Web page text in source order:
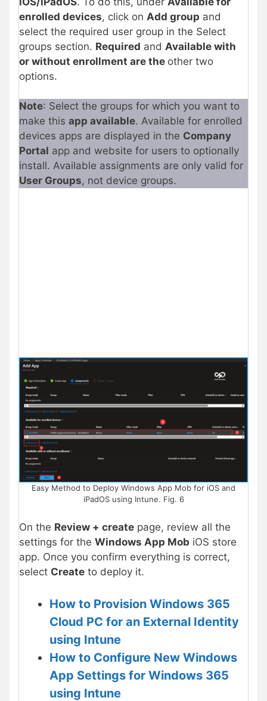
enrolled devices, click on Add group and
select the required user group in the Select
groups section. Required and Available with
or without enrollment are the other two
options.
Note: Select the groups for which you want to
make this app available. Available for enrolled
devices apps are displayed in the Company
Portal app and website for users to optionally
install. Available assignments are only valid for
User Groups, not device groups.
Easy Method to Deploy Windows App Mob for iOS and
iPadOS using Intune. Fig. 6
On the Review + create page, review all the
settings for the Windows App Mob iOS store
app. Once you confirm everything is correct,
select Create to deploy it.
How to Provision Windows 365
Cloud PC for an External Identity
using Intune
How to Configure New Windows
App Settings for Windows 365
using Intune